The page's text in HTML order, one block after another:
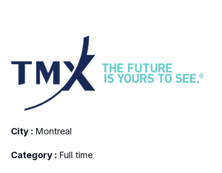
City : Montreal
Category : Full time